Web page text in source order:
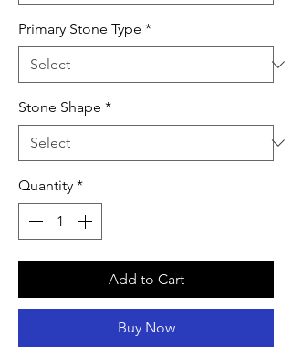
Primary Stone Type *
Stone Shape *
Quantity *
Add to Cart
Buy Now